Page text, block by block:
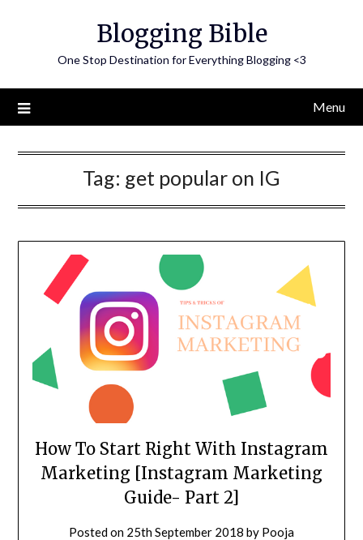
Blogging Bible
One Stop Destination for Everything Blogging <3
Menu
Tag: get popular on IG
How To Start Right With Instagram
Marketing [Instagram Marketing
Guide- Part 2]
Posted on 25th September 2018 by Pooja